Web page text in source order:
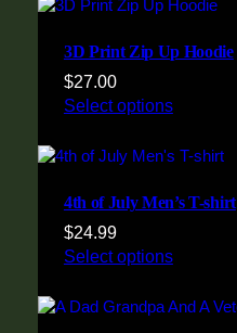
3D Print Zip Up Hoodie
$27.00
Select options
4th of July Men’s T-shirt
$24.99
Select options